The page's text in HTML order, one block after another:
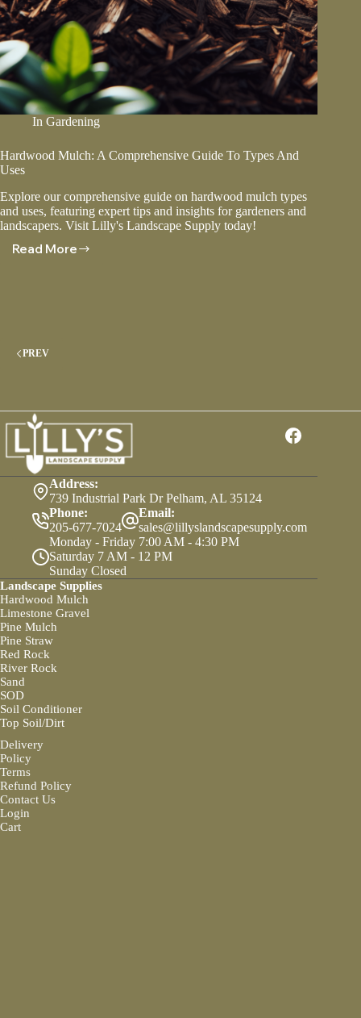
In Gardening
Hardwood Mulch: A Comprehensive Guide To Types And
Uses
Explore our comprehensive guide on hardwood mulch types
and uses, featuring expert tips and insights for gardeners and
landscapers. Visit Lilly's Landscape Supply today!
Read MoreHardwood
PREV
Address:
739 Industrial Park Dr Pelham, AL 35124
Phone:
205-677-7024
Email:
sales@lillyslandscapesupply.com
Monday - Friday 7:00 AM - 4:30 PM
Saturday 7 AM - 12 PM
Sunday Closed
Landscape Supplies
Hardwood Mulch
Limestone Gravel
Pine Mulch
Pine Straw
Red Rock
River Rock
Sand
SOD
Soil Conditioner
Top Soil/Dirt
Delivery
Policy
Terms
Refund Policy
Contact Us
Login
Cart